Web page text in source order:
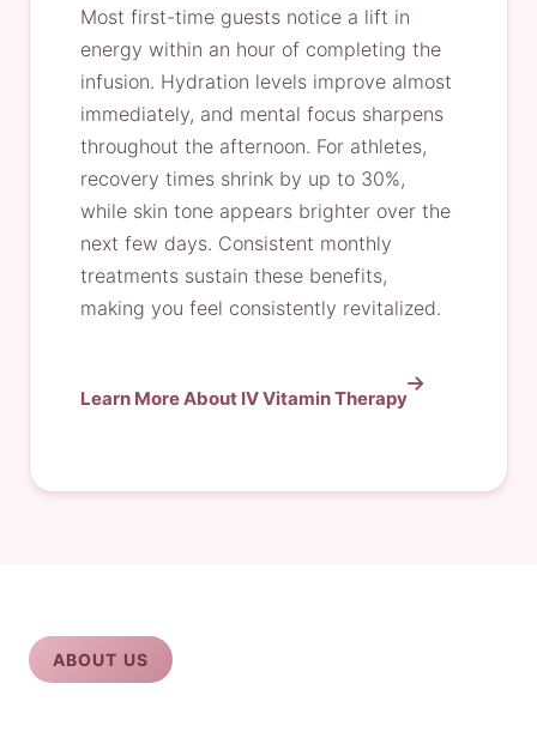
Most first-time guests notice a lift in
energy within an hour of completing the
infusion. Hydration levels improve almost
immediately, and mental focus sharpens
throughout the afternoon. For athletes,
recovery times shrink by up to 30%,
while skin tone appears brighter over the
next few days. Consistent monthly
treatments sustain these benefits,
making you feel consistently revitalized.
Learn More About IV Vitamin Therapy
ABOUT US